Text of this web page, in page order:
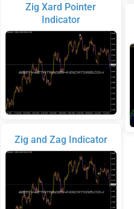
Zig Xard Pointer
Indicator
Zig and Zag Indicator